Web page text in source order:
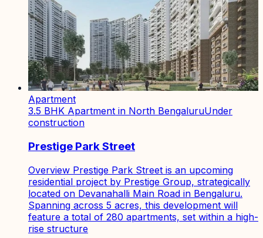
Apartment
3.5 BHK Apartment in North BengaluruUnder
construction
Prestige Park Street
Overview Prestige Park Street is an upcoming
residential project by Prestige Group, strategically
located on Devanahalli Main Road in Bengaluru.
Spanning across 5 acres, this development will
feature a total of 280 apartments, set within a high-
rise structure